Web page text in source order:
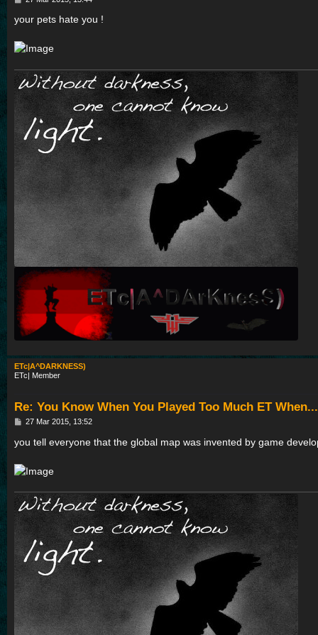
s
your pets hate you !
ETc|A^DARKNESS)
ETc| Member
Re: You Know When You Played Too Much ET
P
s
t
27 Mar 2015, 13:52
you tell everyone that the global map was invented by game